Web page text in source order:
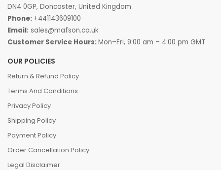
DN4 0GP, Doncaster, United Kingdom
Phone: +441143609100
Email: sales@mafson.co.uk
Customer Service Hours:Mon–Fri, 9:00 am – 4:00 pm GMT
OUR POLICIES
Return & Refund Policy
Terms And Conditions
Privacy Policy
Shipping Policy
Payment Policy
Order Cancellation Policy
Legal Disclaimer